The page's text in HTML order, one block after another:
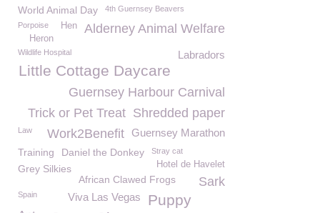
World Animal Day 4th Guernsey Beavers
Alderney Animal Welfare
Porpoise
Hen
Heron
Wildlife Hospital Labradors
Little Cottage Daycare
Guernsey Harbour Carnival
Shredded paper
Trick or Pet Treat
Law Guernsey Marathon
Work2Benefit
Training Daniel the Donkey Stray cat
Hotel de Havelet
Grey Silkies
African Clawed Frogs
Sark
Puppy
Viva Las Vegas
Spain